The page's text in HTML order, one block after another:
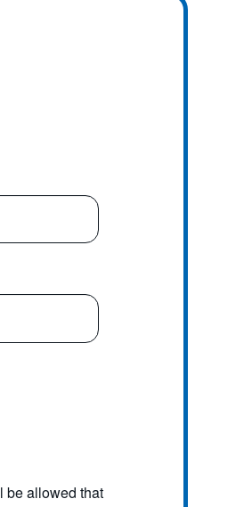
be allowed that